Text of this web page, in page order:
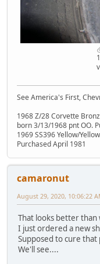
See America's First,
1968 Z/28 Corvette
born 3/13/1968 pnt OO.
1969 SS396 Yellow/
Purchased April 1981
camaronut
August 29, 2020, 10:06:22
That looks better than
I just ordered a new
Supposed to cure that
We'll see....